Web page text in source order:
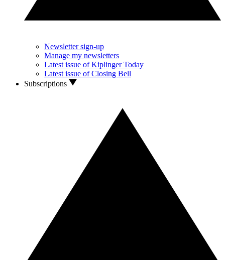
Newsletter sign-up
Manage my newsletters
Latest issue of Kiplinger Today
Latest issue of Closing Bell
Subscriptions